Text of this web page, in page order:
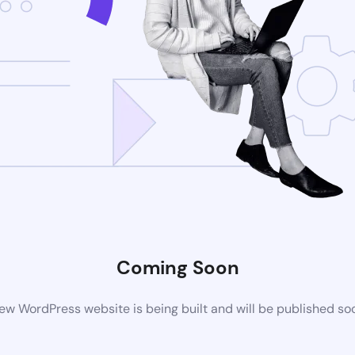
Coming Soon
WordPress website is being built and will be published